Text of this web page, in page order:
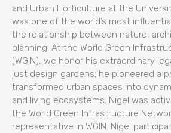
and Urban Horticulture at the
was one of the world’s most
the relationship between nature,
planning. At the World Green
(WGIN), we honor his extraordinary
just design gardens; he pioneered a
transformed urban spaces into
and living ecosystems. Nigel was
the World Green Infrastructure
representative in WGIN. Nigel